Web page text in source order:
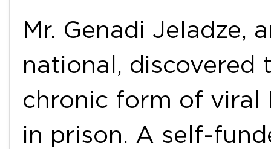
Mr. Genadi Jeladze,
national, discovered
chronic form of viral
in prison. A self-